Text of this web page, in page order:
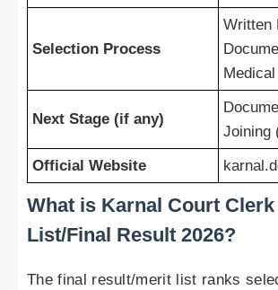
Selection Process
Medical
Next Stage (if any)
Joining
Official Website
What is Karnal Court
List/Final Result 2026?
The final result/merit list ranks